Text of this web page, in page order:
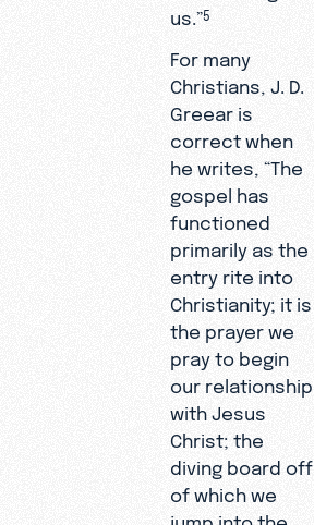
us.”5
For many
Christians, J. D.
Greear is
correct when
he writes, “The
gospel has
functioned
primarily as the
entry rite into
Christianity; it is
the prayer we
pray to begin
our relationship
with Jesus
Christ; the
diving board off
of which we
jump into the